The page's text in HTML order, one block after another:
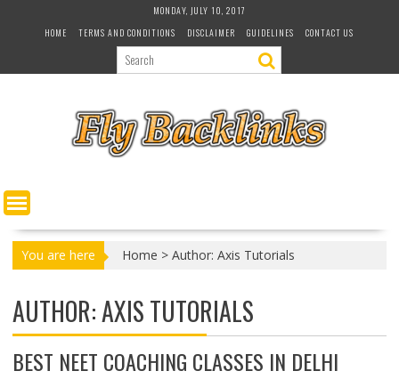
MONDAY, JULY 10, 2017
HOME
TERMS AND CONDITIONS DISCLAIMER GUIDELINES CONTACT US
You are here Home > Author: Axis Tutorials
AUTHOR:AXIS TUTORIALS
BEST NEET COACHING CLASSES IN DELHI